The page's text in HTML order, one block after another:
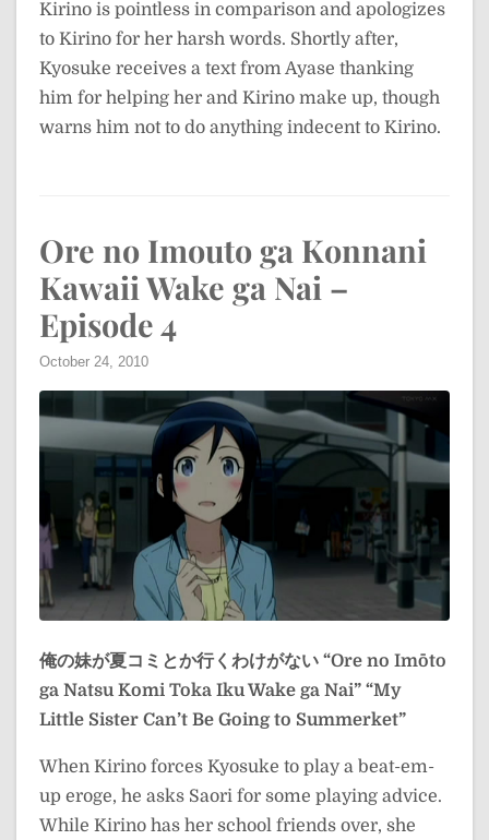
Kirino is pointless in comparison and apologizes
to Kirino for her harsh words. Shortly after,
Kyosuke receives a text from Ayase thanking
him for helping her and Kirino make up, though
warns him not to do anything indecent to Kirino.
Ore no Imouto ga Konnani
Kawaii Wake ga Nai –
Episode 4
October 24, 2010
俺の妹が夏コミとか行くわけがない “Ore no Imōto
ga Natsu Komi Toka Iku Wake ga Nai” “My
Little Sister Can’t Be Going to Summerket”
When Kirino forces Kyosuke to play a beat-em-
up eroge, he asks Saori for some playing advice.
While Kirino has her school friends over, she